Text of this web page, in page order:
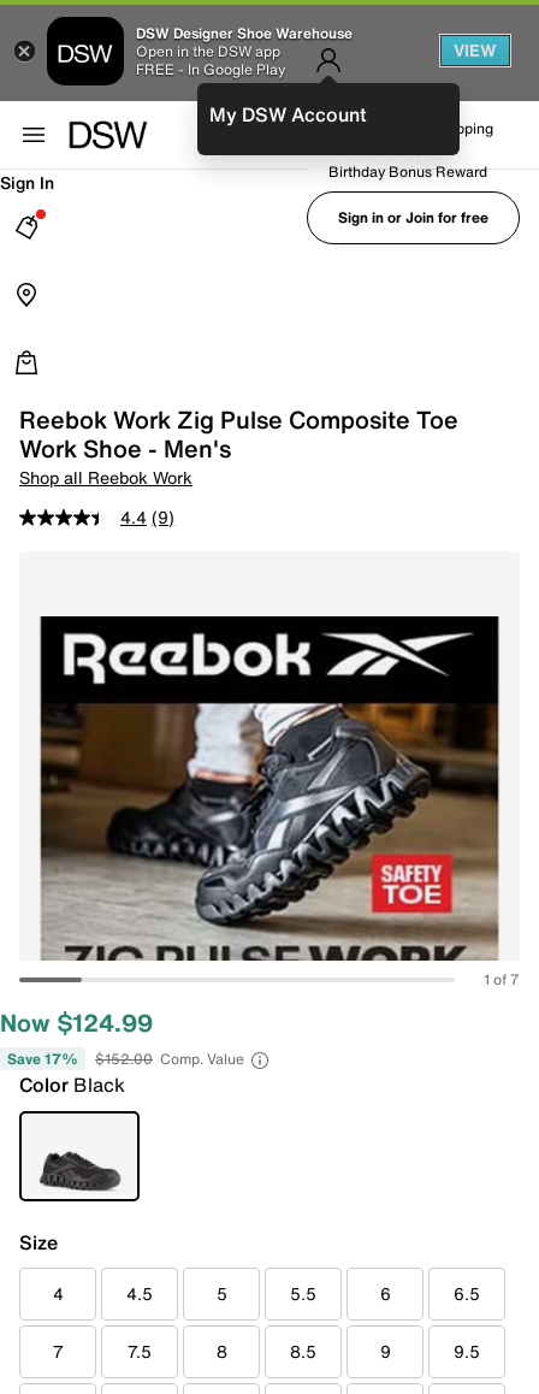
DSW Designer Shoe Warehouse
Open in the DSW app
FREE - In Google Play
VIEW
My DSW AccountFREE No-Rush Shipping
Birthday Bonus Reward
Sign in or Join for free
Sign In
Reebok Work Zig Pulse Composite Toe
Work Shoe - Men's
Shop all Reebok Work
4.4 (9)
1 of 7
Now $124.99
Save 17% $152.00 Comp. Value
Color Black
Size
4 4.5 5 5.5 6 6.5
7 7.5 8 8.5 9 9.5